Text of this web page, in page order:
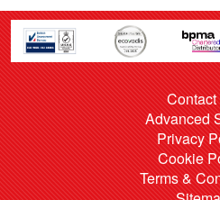
Contact
Advanced
Privacy
Cookie
Terms &